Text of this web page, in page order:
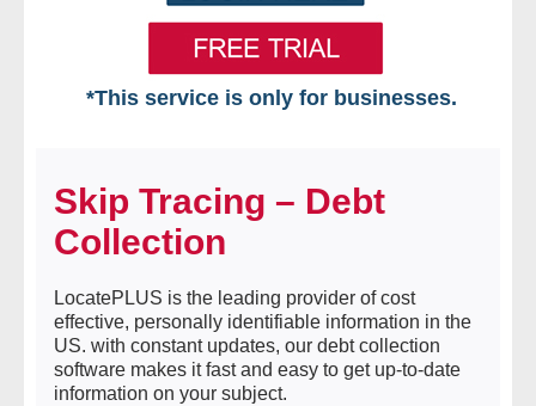
*This service is only for businesses.
Free VIP Services
- Mon-Fri: 8:30am-5pm ET
- Contact Us
Searches Available
Skip Tracing – Debt
Collection
LocatePLUS is the leading provider of cost
effective, personally identifiable information in the
US. with constant updates, our debt collection
software makes it fast and easy to get up-to-date
information on your subject.